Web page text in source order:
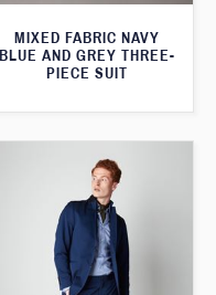
MIXED FABRIC NAVY
BLUE AND GREY THREE-
PIECE SUIT